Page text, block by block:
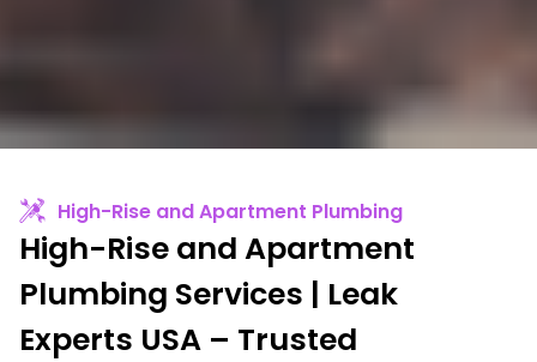
High-Rise and Apartment Plumbing
High-Rise and Apartment
Plumbing Services | Leak
Experts USA – Trusted